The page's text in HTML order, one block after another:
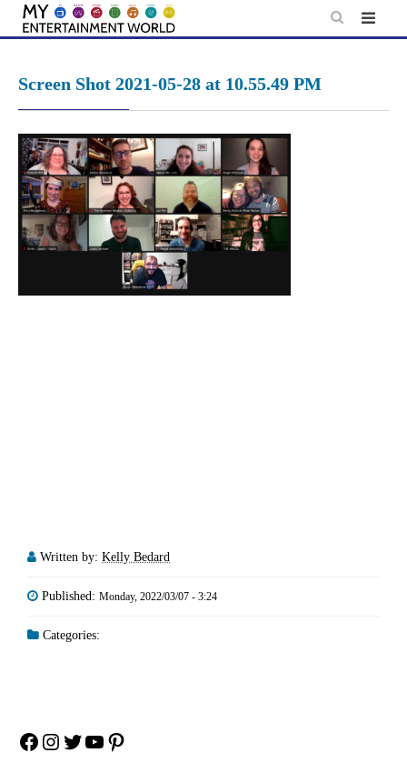
Skip
Screen Shot 2021-05-28 at 10.55.49 PM
Written by: Kelly Bedard
Published: Monday, 2022/03/07 - 3:24
Categories:
Facebook
Instagram
Twitter
YouTube
Pinterest